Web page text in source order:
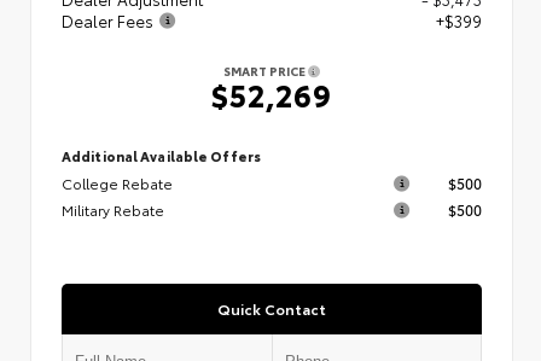
Dealer Fees
+$399
SMART PRICE
$52,269
Additional Available Offers
College Rebate
$500
Military Rebate
$500
Quick Contact